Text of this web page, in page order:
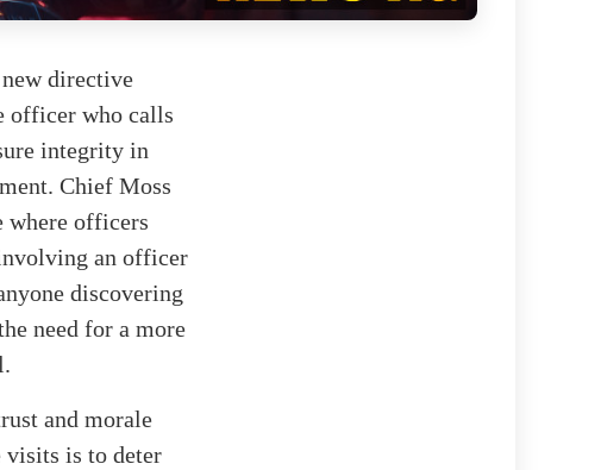
directive
officer who calls
integrity in
Chief Moss
where officers
an officer
discovering
need for a more
and morale
visits is to deter